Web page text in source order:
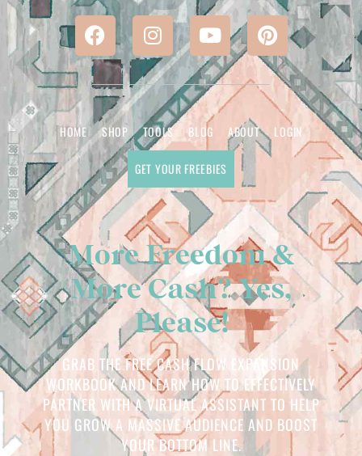
More Freedom &
More Cash? Yes,
Please!
GRAB THE FREE CASH FLOW EXPANSION
WORKBOOK AND LEARN HOW TO EFFECTIVELY
PARTNER WITH A VIRTUAL ASSISTANT TO HELP
YOU GROW A MASSIVE AUDIENCE AND BOOST
YOUR BOTTOM LINE.
HOME SHOP TOOLS BLOG ABOUT LOGIN
GET YOUR FREEBIES